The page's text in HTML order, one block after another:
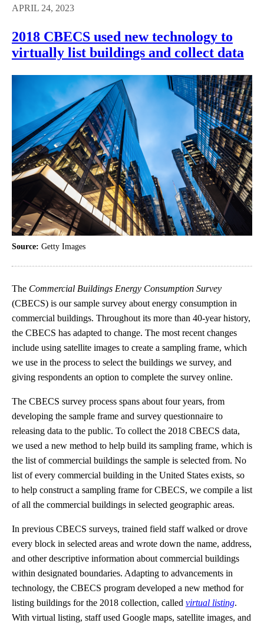
APRIL 24, 2023
2018 CBECS used new technology to
virtually list buildings and collect data
Source: Getty Images
The Commercial Buildings Energy Consumption Survey
(CBECS) is our sample survey about energy consumption in
commercial buildings. Throughout its more than 40-year history,
the CBECS has adapted to change. The most recent changes
include using satellite images to create a sampling frame, which
we use in the process to select the buildings we survey, and
giving respondents an option to complete the survey online.
The CBECS survey process spans about four years, from
developing the sample frame and survey questionnaire to
releasing data to the public. To collect the 2018 CBECS data,
we used a new method to help build its sampling frame, which is
the list of commercial buildings the sample is selected from. No
list of every commercial building in the United States exists, so
to help construct a sampling frame for CBECS, we compile a list
of all the commercial buildings in selected geographic areas.
In previous CBECS surveys, trained field staff walked or drove
every block in selected areas and wrote down the name, address,
and other descriptive information about commercial buildings
within designated boundaries. Adapting to advancements in
technology, the CBECS program developed a new method for
listing buildings for the 2018 collection, called virtual listing.
With virtual listing, staff used Google maps, satellite images, and